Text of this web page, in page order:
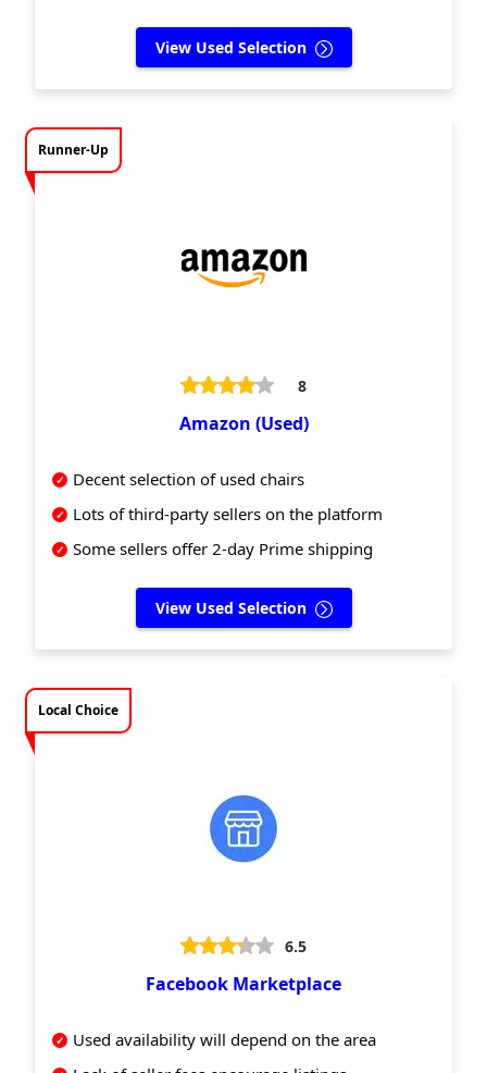
View Used Selection
Runner-Up
8
Amazon (Used)
Decent selection of used chairs
Lots of third-party sellers on the platform
Some sellers offer 2-day Prime shipping
View Used Selection
Local Choice
6.5
Facebook Marketplace
Used availability will depend on the area